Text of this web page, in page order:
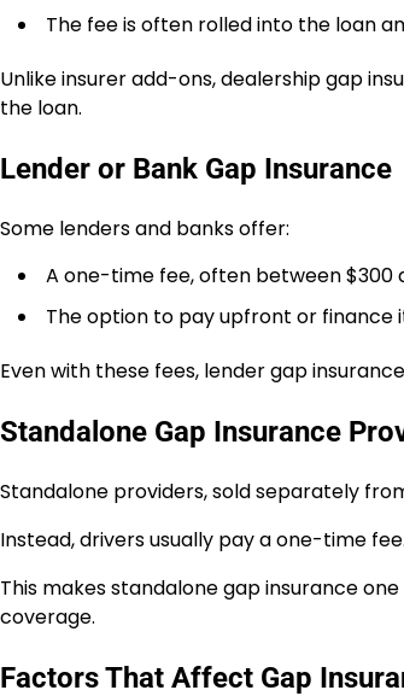
The fee is often rolled into the loan
Unlike insurer add-ons, dealership gap
the loan.
Lender or Bank Gap Insurance
Some lenders and banks offer:
A one-time fee, often between $300
The option to pay upfront or finance
Even with these fees, lender gap
Standalone Gap Insurance
Standalone providers, sold separately
Instead, drivers usually pay a one-time fee.
This makes standalone gap insurance
coverage.
Factors That Affect Gap